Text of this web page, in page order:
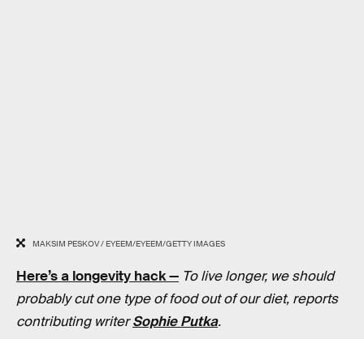
MAKSIM PESKOV / EYEEM/EYEEM/GETTY IMAGES
Here’s a longevity hack — To live longer, we should
probably cut one type of food out of our diet, reports
contributing writerSophie Putka.